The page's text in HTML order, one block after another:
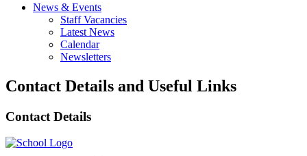
News & Events
Staff Vacancies
Latest News
Calendar
Newsletters
Contact Details and Useful Links
Contact Details